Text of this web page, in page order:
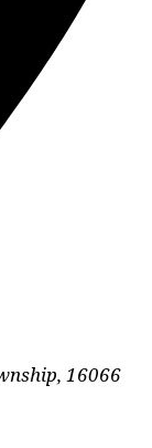
16066